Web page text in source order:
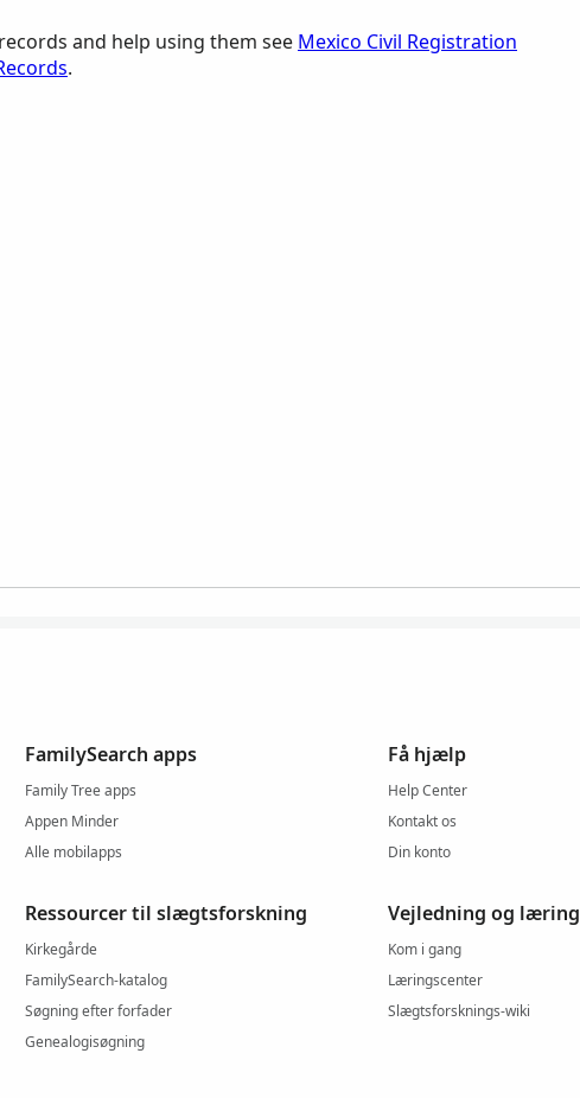
and help using them see Mexico Civil Registration
.
FamilySearch apps
Family Tree apps
Appen Minder
Alle mobilapps
Ressourcer til slægtsforskning
Kirkegårde
FamilySearch-katalog
Søgning efter forfader
Genealogisøgning
Få hjælp
Help Center
Kontakt os
Din konto
Vejledning og læring
Kom i gang
Læringscenter
Slægtsforsknings-wiki